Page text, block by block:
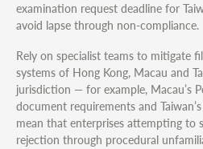
examination request deadline for
avoid lapse through non-compliance.
Rely on specialist teams to mitigate
systems of Hong Kong, Macau and
jurisdiction — for example, Macau’s
document requirements and
mean that enterprises attempting to
rejection through procedural